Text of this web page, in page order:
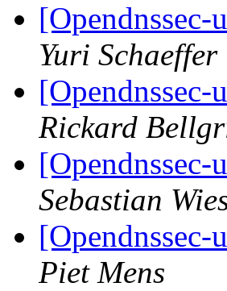
Yuri Schaeffer
Rickard
Sebastian
Piet Mens